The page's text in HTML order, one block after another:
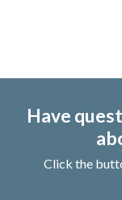
Have
Click the